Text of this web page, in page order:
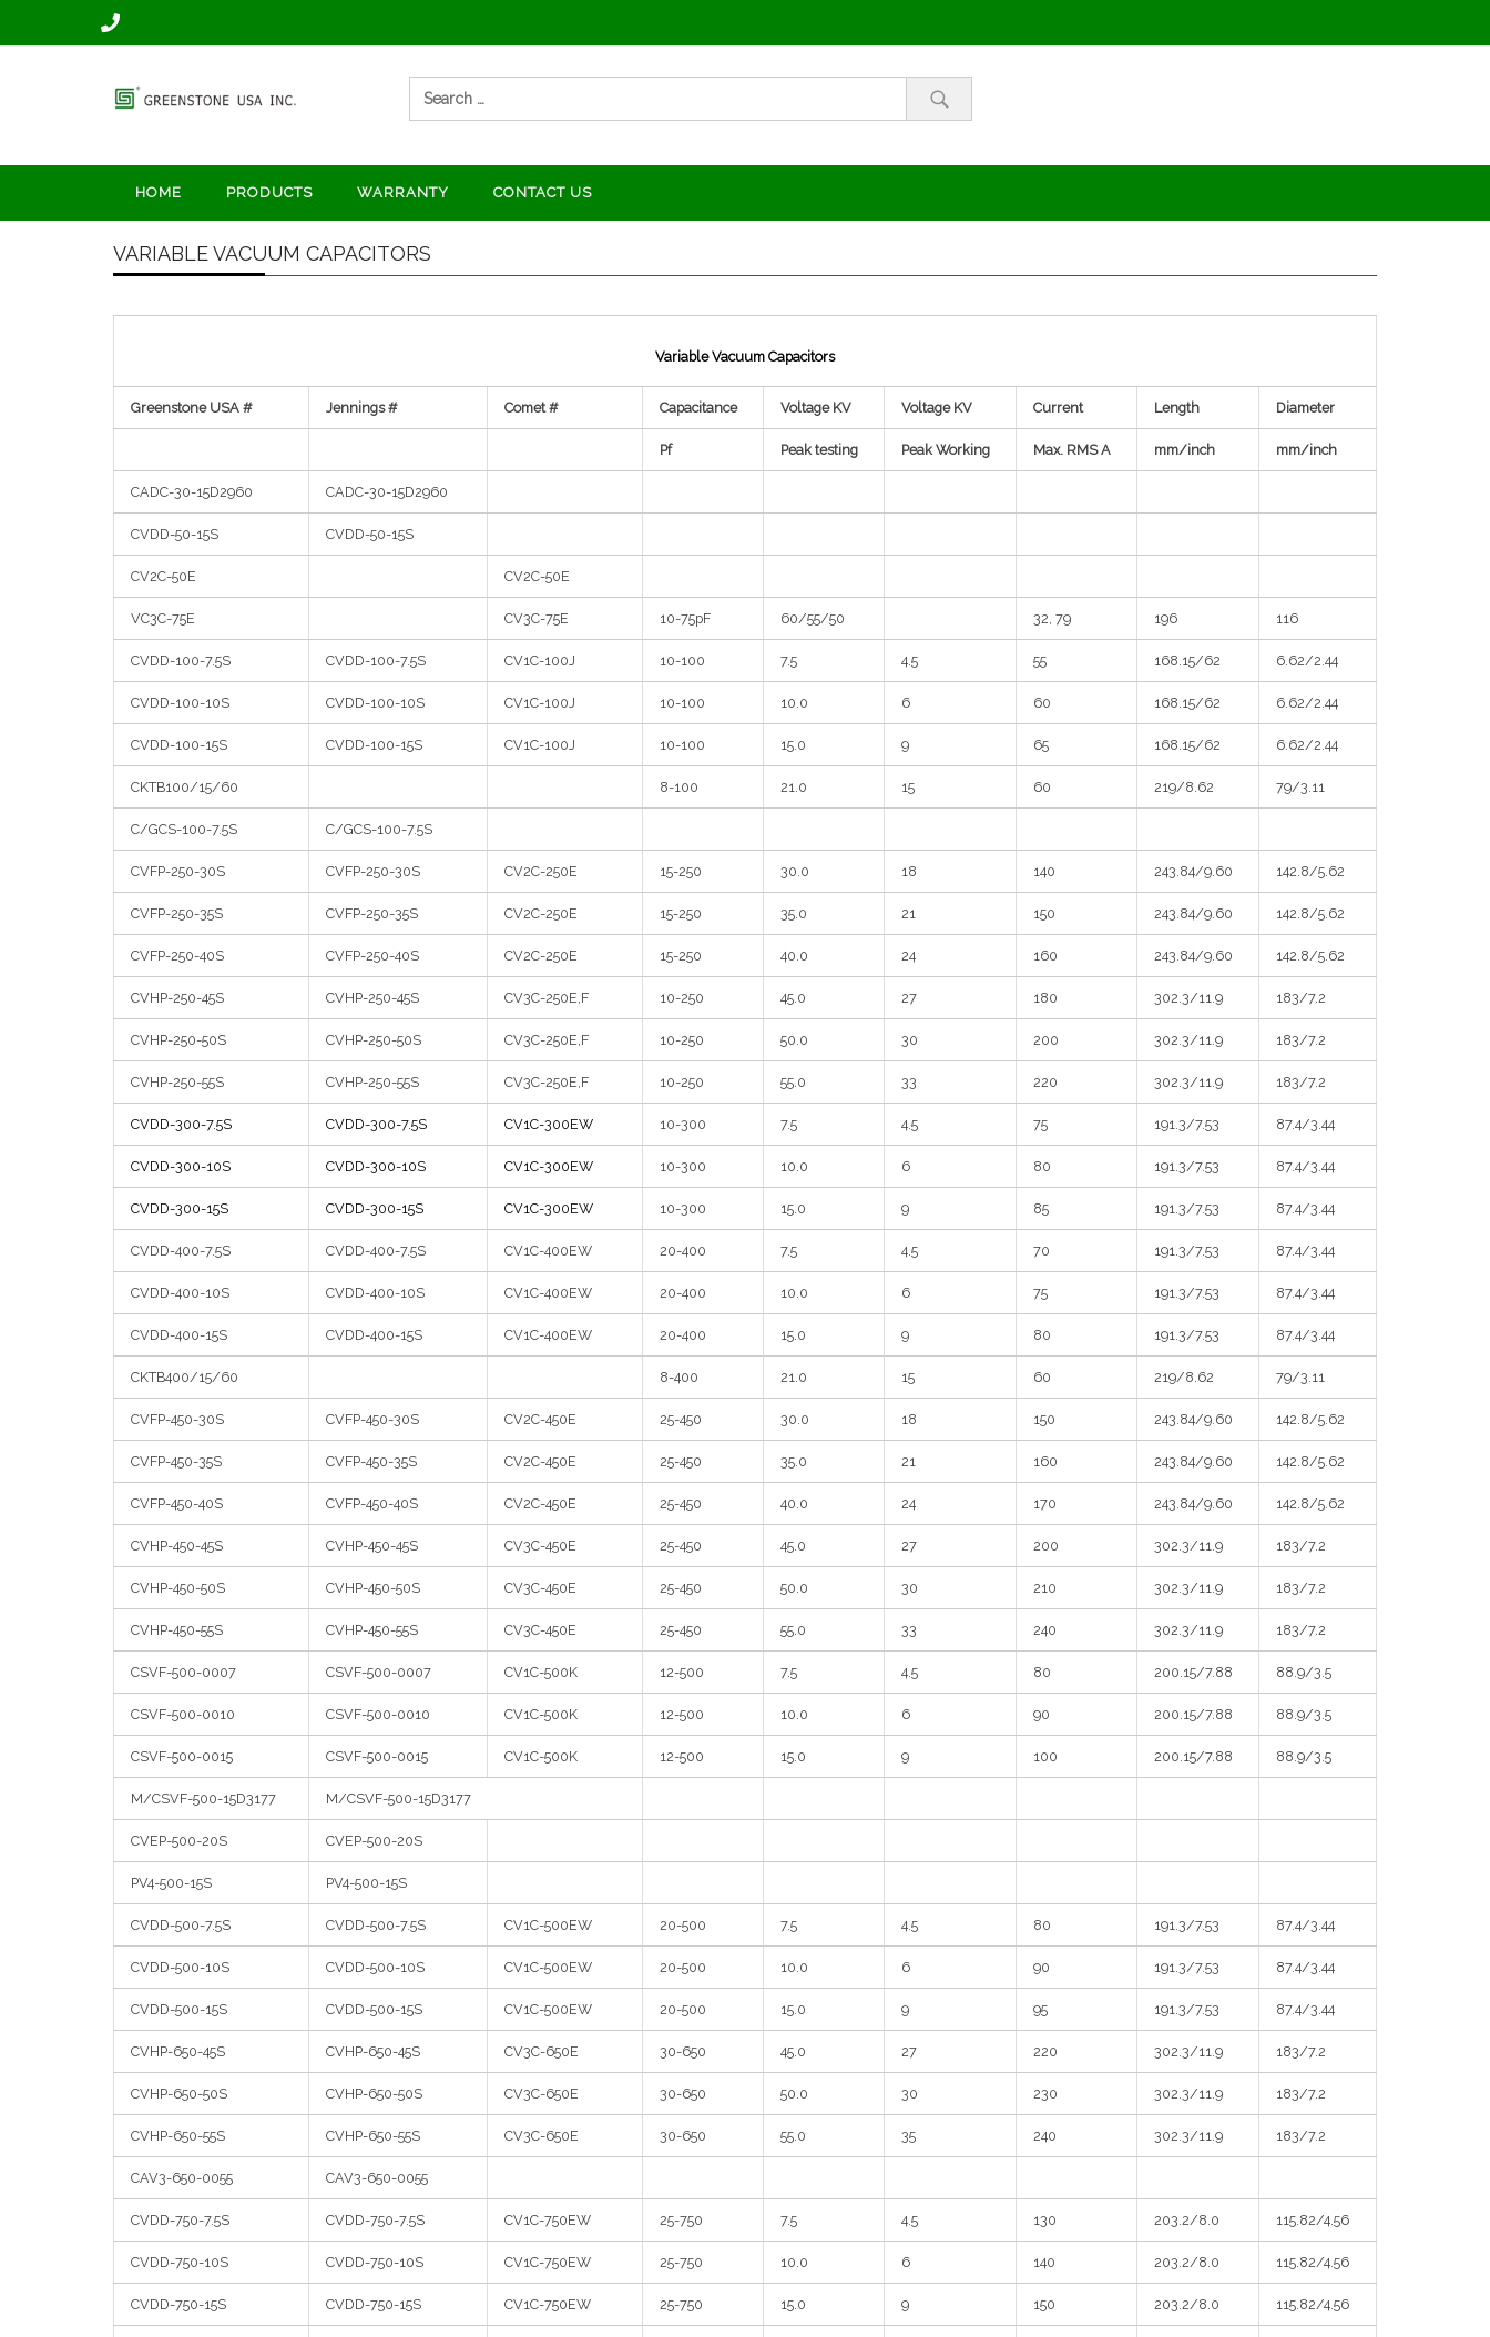
capacitors
and vacuum
relay
manufacturer
for:
HOME PRODUCTS WARRANTY CONTACT US
VARIABLE VACUUM CAPACITORS
Variable Vacuum Capacitors
Greenstone USA # Jennings # Comet # Capacitance Voltage KV Voltage KV Current Length Diameter
Pf Peak testing Peak Working Max. RMS A mm/inch mm/inch
CADC-30-15D2960 CADC-30-15D2960
CVDD-50-15S CVDD-50-15S
CV2C-50E CV2C-50E
VC3C-75E CV3C-75E 10-75pF 60/55/50 32, 79 196 116
CVDD-100-7.5S CVDD-100-7.5S CV1C-100J 10-100 7.5 4.5 55 168.15/62 6.62/2.44
CVDD-100-10S CVDD-100-10S CV1C-100J 10-100 10.0 6 60 168.15/62 6.62/2.44
CVDD-100-15S CVDD-100-15S CV1C-100J 10-100 15.0 9 65 168.15/62 6.62/2.44
CKTB100/15/60 8-100 21.0 15 60 219/8.62 79/3.11
C/GCS-100-7.5S C/GCS-100-7.5S
CVFP-250-30S CVFP-250-30S CV2C-250E 15-250 30.0 18 140 243.84/9.60 142.8/5.62
CVFP-250-35S CVFP-250-35S CV2C-250E 15-250 35.0 21 150 243.84/9.60 142.8/5.62
CVFP-250-40S CVFP-250-40S CV2C-250E 15-250 40.0 24 160 243.84/9.60 142.8/5.62
CVHP-250-45S CVHP-250-45S CV3C-250E,F 10-250 45.0 27 180 302.3/11.9 183/7.2
CVHP-250-50S CVHP-250-50S CV3C-250E,F 10-250 50.0 30 200 302.3/11.9 183/7.2
CVHP-250-55S CVHP-250-55S CV3C-250E,F 10-250 55.0 33 220 302.3/11.9 183/7.2
CVDD-300-7.5S CVDD-300-7.5S CV1C-300EW 10-300 7.5 4.5 75 191.3/7.53 87.4/3.44
CVDD-300-10S CVDD-300-10S CV1C-300EW 10-300 10.0 6 80 191.3/7.53 87.4/3.44
CVDD-300-15S CVDD-300-15S CV1C-300EW 10-300 15.0 9 85 191.3/7.53 87.4/3.44
CVDD-400-7.5S CVDD-400-7.5S CV1C-400EW 20-400 7.5 4.5 70 191.3/7.53 87.4/3.44
CVDD-400-10S CVDD-400-10S CV1C-400EW 20-400 10.0 6 75 191.3/7.53 87.4/3.44
CVDD-400-15S CVDD-400-15S CV1C-400EW 20-400 15.0 9 80 191.3/7.53 87.4/3.44
CKTB400/15/60 8-400 21.0 15 60 219/8.62 79/3.11
CVFP-450-30S CVFP-450-30S CV2C-450E 25-450 30.0 18 150 243.84/9.60 142.8/5.62
CVFP-450-35S CVFP-450-35S CV2C-450E 25-450 35.0 21 160 243.84/9.60 142.8/5.62
CVFP-450-40S CVFP-450-40S CV2C-450E 25-450 40.0 24 170 243.84/9.60 142.8/5.62
CVHP-450-45S CVHP-450-45S CV3C-450E 25-450 45.0 27 200 302.3/11.9 183/7.2
CVHP-450-50S CVHP-450-50S CV3C-450E 25-450 50.0 30 210 302.3/11.9 183/7.2
CVHP-450-55S CVHP-450-55S CV3C-450E 25-450 55.0 33 240 302.3/11.9 183/7.2
CSVF-500-0007 CSVF-500-0007 CV1C-500K 12-500 7.5 4.5 80 200.15/7.88 88.9/3.5
CSVF-500-0010 CSVF-500-0010 CV1C-500K 12-500 10.0 6 90 200.15/7.88 88.9/3.5
CSVF-500-0015 CSVF-500-0015 CV1C-500K 12-500 15.0 9 100 200.15/7.88 88.9/3.5
M/CSVF-500-15D3177 M/CSVF-500-15D3177
CVEP-500-20S CVEP-500-20S
PV4-500-15S PV4-500-15S
CVDD-500-7.5S CVDD-500-7.5S CV1C-500EW 20-500 7.5 4.5 80 191.3/7.53 87.4/3.44
CVDD-500-10S CVDD-500-10S CV1C-500EW 20-500 10.0 6 90 191.3/7.53 87.4/3.44
CVDD-500-15S CVDD-500-15S CV1C-500EW 20-500 15.0 9 95 191.3/7.53 87.4/3.44
CVHP-650-45S CVHP-650-45S CV3C-650E 30-650 45.0 27 220 302.3/11.9 183/7.2
CVHP-650-50S CVHP-650-50S CV3C-650E 30-650 50.0 30 230 302.3/11.9 183/7.2
CVHP-650-55S CVHP-650-55S CV3C-650E 30-650 55.0 35 240 302.3/11.9 183/7.2
CAV3-650-0055 CAV3-650-0055
CVDD-750-7.5S CVDD-750-7.5S CV1C-750EW 25-750 7.5 4.5 130 203.2/8.0 115.82/4.56
CVDD-750-10S CVDD-750-10S CV1C-750EW 25-750 10.0 6 140 203.2/8.0 115.82/4.56
CVDD-750-15S CVDD-750-15S CV1C-750EW 25-750 15.0 9 150 203.2/8.0 115.82/4.56